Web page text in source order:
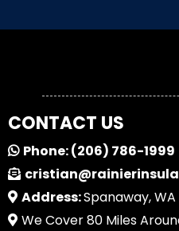
CONTACT US
Phone:(206) 786-1999
Address:Spanaway,
We Cover 80 Miles